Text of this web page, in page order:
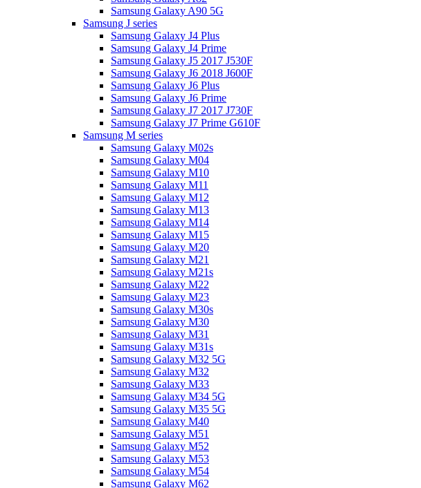
Samsung Galaxy A90 5G
Samsung J series
Samsung Galaxy J4 Plus
Samsung Galaxy J4 Prime
Samsung Galaxy J5 2017 J530F
Samsung Galaxy J6 2018 J600F
Samsung Galaxy J6 Plus
Samsung Galaxy J6 Prime
Samsung Galaxy J7 2017 J730F
Samsung Galaxy J7 Prime G610F
Samsung M series
Samsung Galaxy M02s
Samsung Galaxy M04
Samsung Galaxy M10
Samsung Galaxy M11
Samsung Galaxy M12
Samsung Galaxy M13
Samsung Galaxy M14
Samsung Galaxy M15
Samsung Galaxy M20
Samsung Galaxy M21
Samsung Galaxy M21s
Samsung Galaxy M22
Samsung Galaxy M23
Samsung Galaxy M30s
Samsung Galaxy M30
Samsung Galaxy M31
Samsung Galaxy M31s
Samsung Galaxy M32 5G
Samsung Galaxy M32
Samsung Galaxy M33
Samsung Galaxy M34 5G
Samsung Galaxy M35 5G
Samsung Galaxy M40
Samsung Galaxy M51
Samsung Galaxy M52
Samsung Galaxy M53
Samsung Galaxy M54
Samsung Galaxy M62